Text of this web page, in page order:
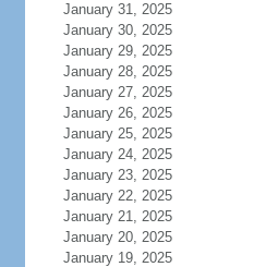
January 31, 2025
January 30, 2025
January 29, 2025
January 28, 2025
January 27, 2025
January 26, 2025
January 25, 2025
January 24, 2025
January 23, 2025
January 22, 2025
January 21, 2025
January 20, 2025
January 19, 2025